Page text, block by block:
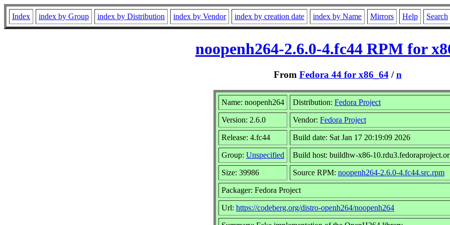
Index index by Group index by Distribution index by Vendor index by creation date index by Name Mirrors Help Search
noopenh264-2.6.0-4.fc44 RPM for
From Fedora 44 for x86_64/n
Name: noopenh264 Distribution: Fedora Project
Version: 2.6.0 Vendor: Fedora Project
Release: 4.fc44 Build date: Sat Jan 17 20:19:09 2026
Group: Unspecified Build host: buildhw-x86-
Size: 39986 Source RPM: noopenh264-2.6.0-4.fc44.src.rpm
Packager: Fedora Project
Url: https://codeberg.org/distro-openh264/noopenh264